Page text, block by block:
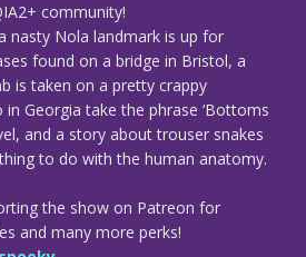
community!
nasty Nola landmark is up for
found on a bridge in Bristol, a
is taken on a pretty crappy
in Georgia take the phrase ‘Bottoms
and a story about trouser snakes
to do with the human anatomy.
the show on Patreon for
and many more perks!